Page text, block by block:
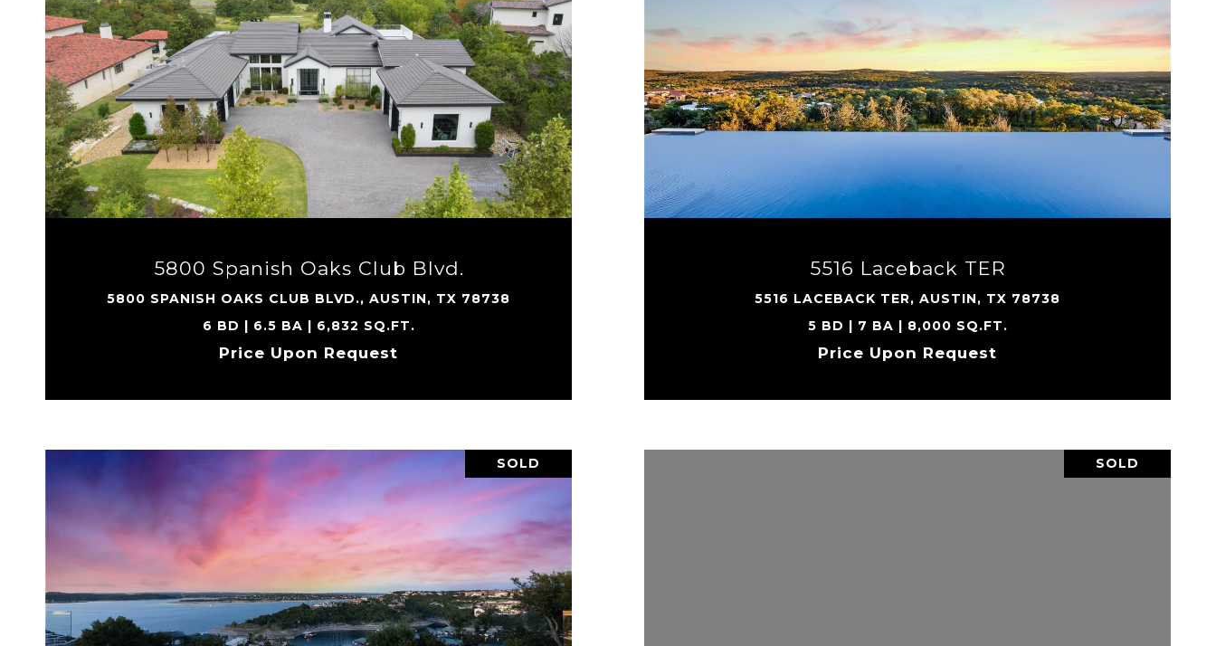
5800 Spanish Oaks Club Blvd.
5800 SPANISH OAKS CLUB BLVD., AUSTIN, TX 78738
6 BD | 6.5 BA | 6,832 SQ.FT.
Price Upon Request
VIEW PROPERTY
5516 Laceback TER
5516 LACEBACK TER, AUSTIN, TX 78738
5 BD | 7 BA | 8,000 SQ.FT.
Price Upon Request
VIEW PROPERTY
SOLD SOLD